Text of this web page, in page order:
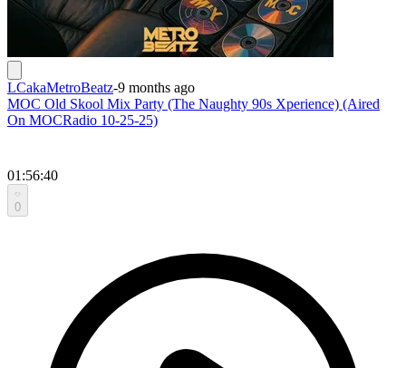
LCakaMetroBeatz-9 months ago
MOC Old Skool Mix Party (The Naughty 90s Xperience) (Aired
On MOCRadio 10-25-25)
01:56:40
0